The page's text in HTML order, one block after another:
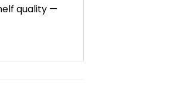
quality —